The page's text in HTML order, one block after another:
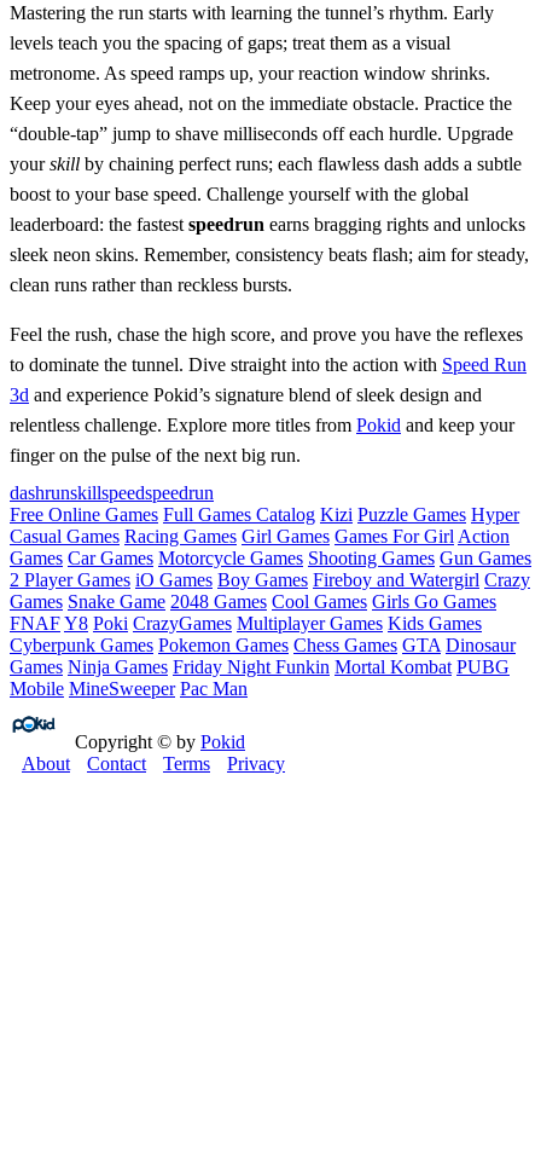
Mastering the run starts with learning the tunnel’s rhythm. Early
levels teach you the spacing of gaps; treat them as a visual
metronome. As speed ramps up, your reaction window shrinks.
Keep your eyes ahead, not on the immediate obstacle. Practice the
“double‑tap” jump to shave milliseconds off each hurdle. Upgrade
yourskill by chaining perfect runs; each flawless dash adds a subtle
boost to your base speed. Challenge yourself with the global
leaderboard: the fastest speedrun earns bragging rights and unlocks
sleek neon skins. Remember, consistency beats flash; aim for steady,
clean runs rather than reckless bursts.
Feel the rush, chase the high score, and prove you have the reflexes
to dominate the tunnel. Dive straight into the action with Speed Run
3d and experience Pokid’s signature blend of sleek design and
relentless challenge. Explore more titles from Pokid and keep your
finger on the pulse of the next big run.
dashrunskillspeedspeedrun
Free Online Games Full Games Catalog Kizi Puzzle Games Hyper
Casual Games Racing Games Girl Games Games For Girl Action
Games Car Games Motorcycle Games Shooting Games Gun Games
2 Player Games iO Games Boy Games Fireboy and Watergirl Crazy
Games Snake Game 2048 Games Cool Games Girls Go Games
FNAFY8 Poki CrazyGames Multiplayer Games Kids Games
Cyberpunk Games Pokemon Games Chess Games GTA Dinosaur
Games Ninja Games Friday Night Funkin Mortal Kombat PUBG
Mobile MineSweeper Pac Man
Copyright © by Pokid
About
Contact Terms Privacy